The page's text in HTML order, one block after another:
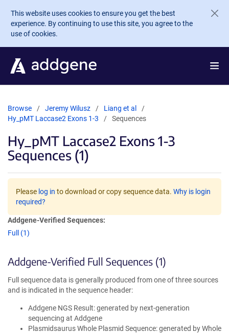
Skip to main content
This website uses cookies to ensure you get the best
experience. By continuing to use this site, you agree to the
use of cookies.
Browse Jeremy Wilusz
Liang et al
Hy_pMT Laccase2 Exons 1-3
Sequences
Hy_pMT Laccase2 Exons 1-3
Sequences (1)
Please log in to download or copy sequence data. Why is login
required?
Addgene-Verified Sequences:
Full (1)
Addgene-Verified Full Sequences (1)
Full sequence data is generally produced from one of three sources
and is indicated in the sequence header:
Addgene NGS Result: generated by next-generation
sequencing at Addgene
Plasmidsaurus Whole Plasmid Sequence: generated by Whole